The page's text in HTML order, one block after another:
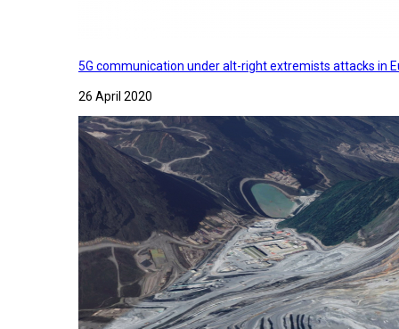
5G communication under alt-right extremists attacks in
26 April 2020